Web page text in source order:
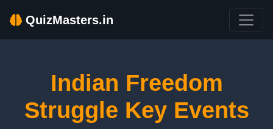
QuizMasters.in
Indian Freedom
Struggle Key Events